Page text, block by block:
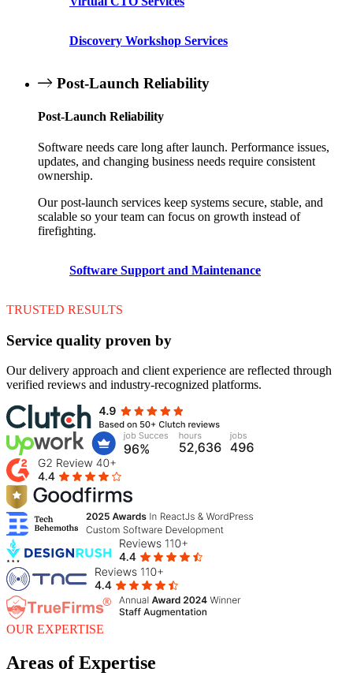
Discovery Workshop Services
Post-Launch Reliability
Post-Launch Reliability
Software needs care long after launch. Performance issues,
updates, and changing business needs require consistent
ownership.
Our post-launch services keep systems secure, stable, and
scalable so your team can focus on growth instead of
firefighting.
Software Support and Maintenance
TRUSTED RESULTS
Service quality proven by
Our delivery approach and client experience are reflected through
verified reviews and industry-recognized platforms.
OUR EXPERTISE
Areas of Expertise